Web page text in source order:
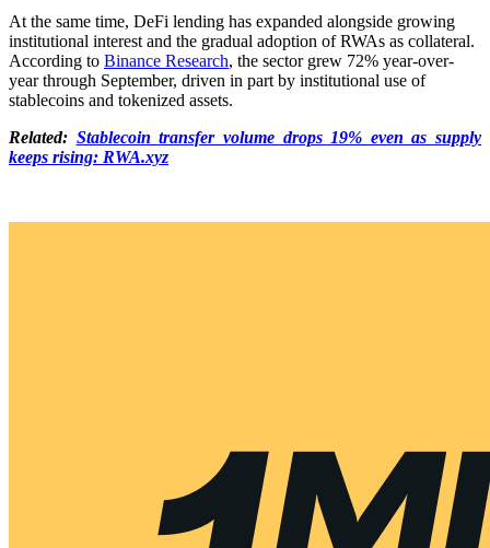
At the same time, DeFi lending has expanded alongside growing
institutional interest and the gradual adoption of RWAs as collateral.
According to Binance Research, the sector grew 72% year-over-
year through September, driven in part by institutional use of
stablecoins and tokenized assets.
Related: Stablecoin transfer volume drops 19% even as supply
keeps rising: RWA.xyz